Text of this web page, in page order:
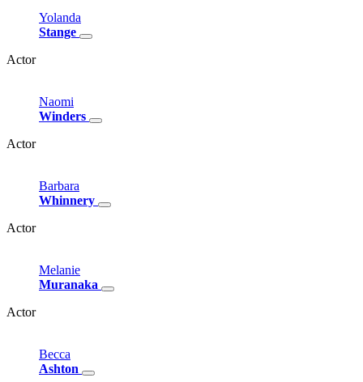
Yolanda
Stange
Actor
Naomi
Winders
Actor
Barbara
Whinnery
Actor
Melanie
Muranaka
Actor
Becca
Ashton